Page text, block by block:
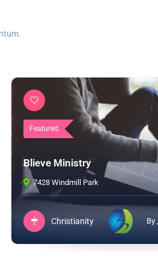
Featured
Blieve Ministry
7428 Windmill Park
Christianity By